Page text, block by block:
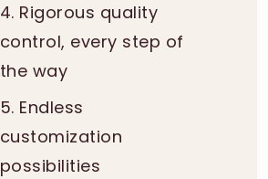
4. Rigorous quality
control, every step of
the way
5. Endless
customization
possibilities